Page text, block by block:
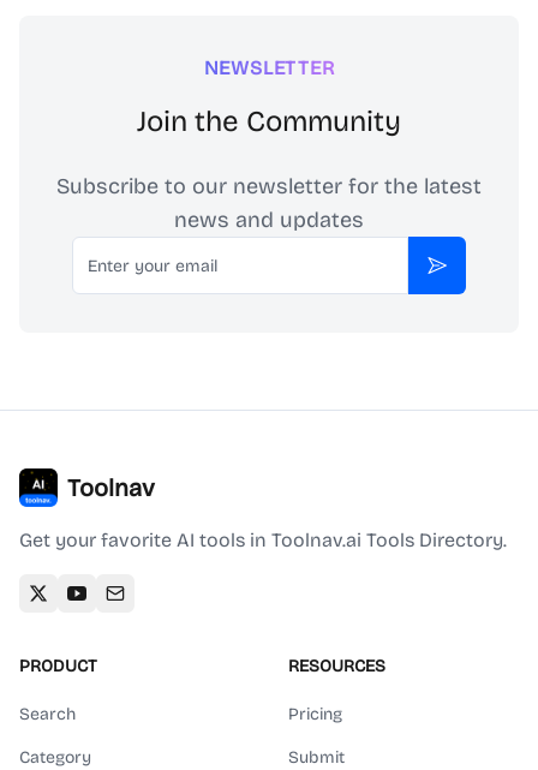
NEWSLETTER
Join the Community
Subscribe to our newsletter for the latest
news and updates
Email
Subscribe
Toolnav
Get your favorite AI tools in Toolnav.ai Tools Directory.
PRODUCT
Search
Category
RESOURCES
Pricing
Submit